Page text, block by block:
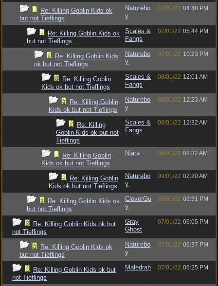
Re: Killing Goblin Kids ok
but not Tieflings
Naturebo
y
07/01/22 04:48 PM
Re: Killing Goblin Kids ok
but not Tieflings
Scales &
Fangs
07/01/22 05:44 PM
Re: Killing Goblin Kids
ok but not Tieflings
Naturebo
y
07/01/22 10:23 PM
Re: Killing Goblin
Kids ok but not Tieflings
Scales &
Fangs
08/01/22 12:01 AM
Re: Killing Goblin
Kids ok but not Tieflings
Naturebo
y
08/01/22 12:23 AM
Re: Killing
Goblin Kids ok but not
Tieflings
Scales &
Fangs
08/01/22 12:32 AM
Re: Killing Goblin
Kids ok but not Tieflings
Niara 08/01/22 02:32 AM
Re: Killing Goblin
Kids ok but not Tieflings
Naturebo
y
09/01/22 02:20 AM
Re: Killing Goblin Kids ok
but not Tieflings
CleverGu
y
26/05/22 08:31 PM
Re: Killing Goblin Kids ok but
not Tieflings
Gray
Ghost
07/01/22 06:05 PM
Re: Killing Goblin Kids ok
but not Tieflings
Naturebo
y
07/01/22 06:37 PM
Re: Killing Goblin Kids ok but
not Tieflings
Maledrah 07/01/22 06:25 PM